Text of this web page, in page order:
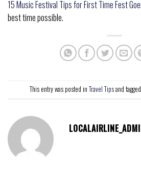
15 Music Festival Tips for First Time Fest
best time possible.
This entry was posted in Travel Tipsand tagged